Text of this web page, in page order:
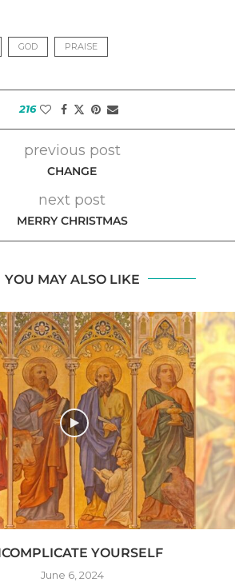
GOD PRAISE
216
previous post
CHANGE
next post
MERRY CHRISTMAS
YOU MAY ALSO LIKE
YOURSELF
June 6, 2024